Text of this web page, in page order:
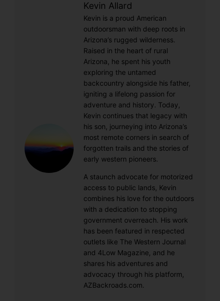
Kevin Allard
Kevin is a proud American
outdoorsman with deep roots in
Arizona’s rugged wilderness.
Raised in the heart of rural
Arizona, he spent his youth
exploring the untamed
backcountry alongside his father,
igniting a lifelong passion for
adventure and history. Today,
Kevin continues that legacy with
his son, journeying into Arizona’s
most remote corners in search of
forgotten trails and the stories of
early western pioneers.
A staunch advocate for motorized
access to public lands, Kevin
combines his love for the outdoors
with a dedication to stopping
government overreach. His work
has been featured in respected
outlets like The Western Journal
and 4Low Magazine, and he
shares his adventures and
advocacy through his platform,
AZBackroads.com.